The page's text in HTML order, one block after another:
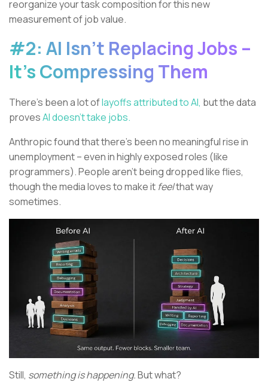
reorganize your task composition for this new
measurement of job value.
#2: AI Isn’t Replacing Jobs –
It’s Compressing Them
There’s been a lot oflayoffs attributed to AI, but the data
provesAI doesn’t take jobs.
Anthropic found that there’s been no meaningful rise in
unemployment – even in highly exposed roles (like
programmers). People aren’t being dropped like flies,
though the media loves to make it feelthat way
sometimes.
Still, something is happening.But what?